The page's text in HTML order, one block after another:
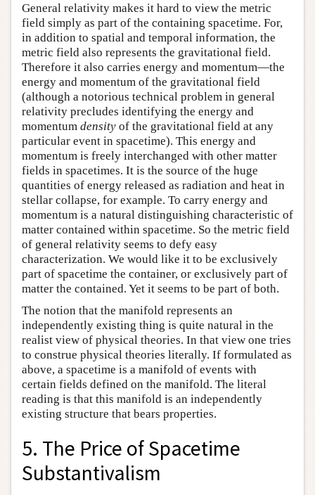
General relativity makes it hard to view the metric
field simply as part of the containing spacetime. For,
in addition to spatial and temporal information, the
metric field also represents the gravitational field.
Therefore it also carries energy and momentum—the
energy and momentum of the gravitational field
(although a notorious technical problem in general
relativity precludes identifying the energy and
momentum density of the gravitational field at any
particular event in spacetime). This energy and
momentum is freely interchanged with other matter
fields in spacetimes. It is the source of the huge
quantities of energy released as radiation and heat in
stellar collapse, for example. To carry energy and
momentum is a natural distinguishing characteristic of
matter contained within spacetime. So the metric field
of general relativity seems to defy easy
characterization. We would like it to be exclusively
part of spacetime the container, or exclusively part of
matter the contained. Yet it seems to be part of both.
The notion that the manifold represents an
independently existing thing is quite natural in the
realist view of physical theories. In that view one tries
to construe physical theories literally. If formulated as
above, a spacetime is a manifold of events with
certain fields defined on the manifold. The literal
reading is that this manifold is an independently
existing structure that bears properties.
5. The Price of Spacetime
Substantivalism